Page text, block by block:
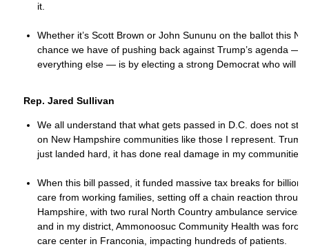
it.
Whether it’s Scott Brown or John Sununu on the ballot this
chance we have of pushing back against Trump’s agenda —
everything else — is by electing a strong Democrat who will
Rep. Jared Sullivan
We all understand that what gets passed in D.C. does not
on New Hampshire communities like those I represent.
just landed hard, it has done real damage in my communities.
When this bill passed, it funded massive tax breaks for
care from working families, setting off a chain reaction
Hampshire, with two rural North Country ambulance services
and in my district, Ammonoosuc Community Health was
care center in Franconia, impacting hundreds of patients.